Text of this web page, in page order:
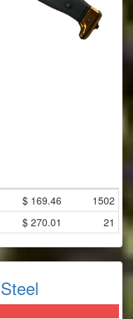
$ 169.46
1502
$ 270.01 21